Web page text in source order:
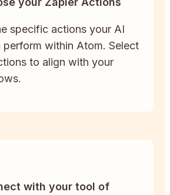
specific actions your AI
perform within Atom. Select
to align with your
with your tool of